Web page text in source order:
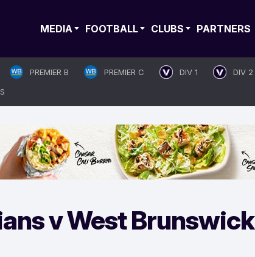
MEDIA FOOTBALL CLUBS PARTNERS
PREMIER B PREMIER C DIV 1 DIV 2
v West Brunswick